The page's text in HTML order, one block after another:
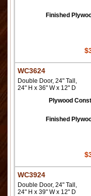
Finished
$
WC3624
Double Door, 24" Tall,
24" H x 36" W x 12" D
Plywood
Finished
$
WC3924
Double Door, 24" Tall,
24" H x 39" W x 12" D